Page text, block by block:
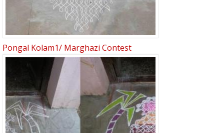
Pongal Kolam1/ Marghazi Contest